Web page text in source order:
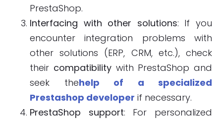
PrestaShop.
Interfacing with other solutions: If you
encounter integration problems with
other solutions (ERP, CRM, etc.), check
their compatibilitywith PrestaShop and
seek thehelp of a specialized
Prestashop developer if necessary.
PrestaShop support: For personalized